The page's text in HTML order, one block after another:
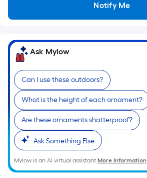
a
flat
surface.
Length
x
Width
=
Sq.
Ft.
Per
Linear
Foot
pricing
Notify Me
Ask Mylow
Can I use these outdoors?
What is the height of each ornament?
Are these ornaments shatterproof?
Ask Something Else
Mylow is an AI virtual assistant.More Information